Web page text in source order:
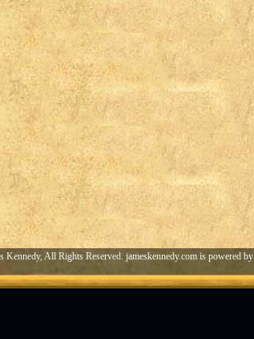
Kennedy, All Rights Reserved. jameskennedy.com is powered by